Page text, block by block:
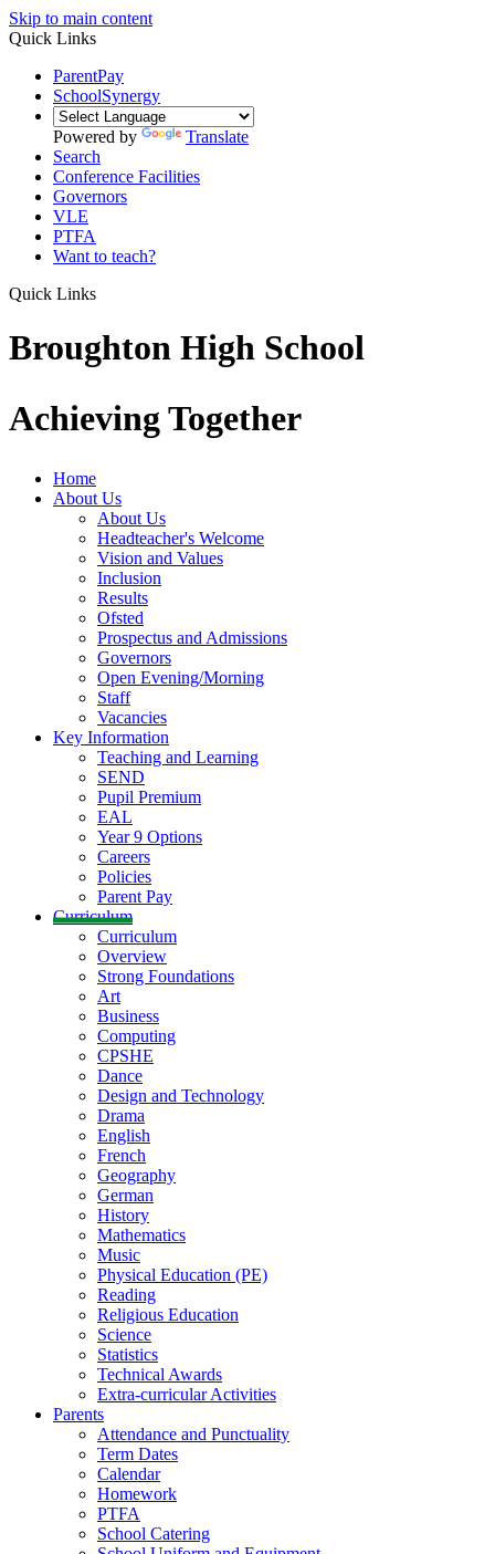
Skip to main content
Quick Links
ParentPay
SchoolSynergy
Powered by
Translate
Search
Conference Facilities
Governors
VLE
PTFA
Want to teach?
Quick Links
Broughton High School
Achieving Together
Home
About Us
About Us
Headteacher's Welcome
Vision and Values
Inclusion
Results
Ofsted
Prospectus and Admissions
Governors
Open Evening/Morning
Staff
Vacancies
Key Information
Teaching and Learning
SEND
Pupil Premium
EAL
Year 9 Options
Careers
Policies
Parent Pay
Curriculum
Curriculum
Overview
Strong Foundations
Art
Business
Computing
CPSHE
Dance
Design and Technology
Drama
English
French
Geography
German
History
Mathematics
Music
Physical Education (PE)
Reading
Religious Education
Science
Statistics
Technical Awards
Extra-curricular Activities
Parents
Attendance and Punctuality
Term Dates
Calendar
Homework
PTFA
School Catering